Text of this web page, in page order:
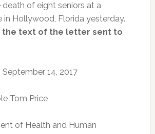
of eight seniors at a
in Hollywood, Florida yesterday.
the text of the letter sent to
September 14, 2017
Tom Price
of Health and Human